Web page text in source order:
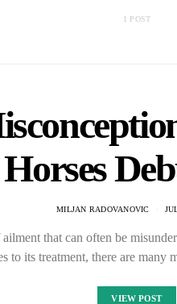
1 POST
Horses
MILJAN RADOVANOVIC
that can often be
to its treatment, there are
VIEW POST